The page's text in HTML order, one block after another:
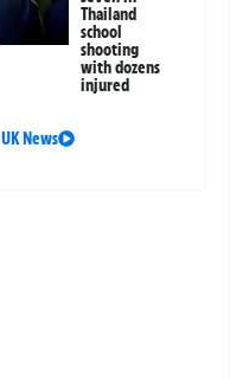
Thailand
school
shooting
with dozens
injured
UK News